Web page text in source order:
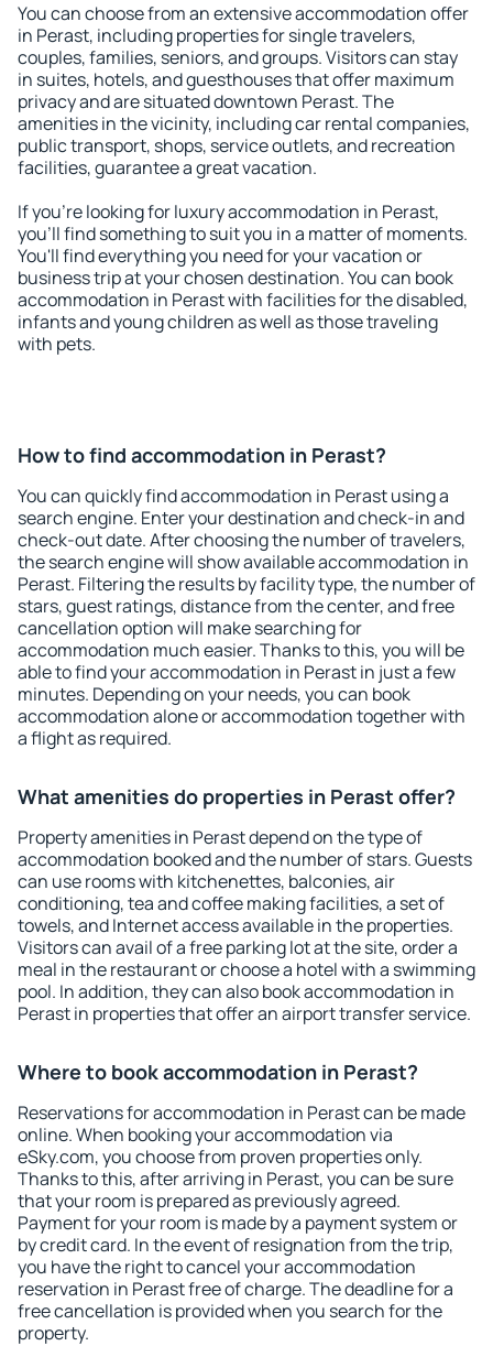
You can choose from an extensive accommodation offer
in Perast, including properties for single travelers,
couples, families, seniors, and groups. Visitors can stay
in suites, hotels, and guesthouses that offer maximum
privacy and are situated downtown Perast. The
amenities in the vicinity, including car rental companies,
public transport, shops, service outlets, and recreation
facilities, guarantee a great vacation.
If you're looking for luxury accommodation in Perast,
you'll find something to suit you in a matter of moments.
You'll find everything you need for your vacation or
business trip at your chosen destination. You can book
accommodation in Perast with facilities for the disabled,
infants and young children as well as those traveling
with pets.
How to find accommodation in Perast?
You can quickly find accommodation in Perast using a
search engine. Enter your destination and check-in and
check-out date. After choosing the number of travelers,
the search engine will show available accommodation in
Perast. Filtering the results by facility type, the number of
stars, guest ratings, distance from the center, and free
cancellation option will make searching for
accommodation much easier. Thanks to this, you will be
able to find your accommodation in Perast in just a few
minutes. Depending on your needs, you can book
accommodation alone or accommodation together with
a flight as required.
What amenities do properties in Perast offer?
Property amenities in Perast depend on the type of
accommodation booked and the number of stars. Guests
can use rooms with kitchenettes, balconies, air
conditioning, tea and coffee making facilities, a set of
towels, and Internet access available in the properties.
Visitors can avail of a free parking lot at the site, order a
meal in the restaurant or choose a hotel with a swimming
pool. In addition, they can also book accommodation in
Perast in properties that offer an airport transfer service.
Where to book accommodation in Perast?
Reservations for accommodation in Perast can be made
online. When booking your accommodation via
eSky.com, you choose from proven properties only.
Thanks to this, after arriving in Perast, you can be sure
that your room is prepared as previously agreed.
Payment for your room is made by a payment system or
by credit card. In the event of resignation from the trip,
you have the right to cancel your accommodation
reservation in Perast free of charge. The deadline for a
free cancellation is provided when you search for the
property.